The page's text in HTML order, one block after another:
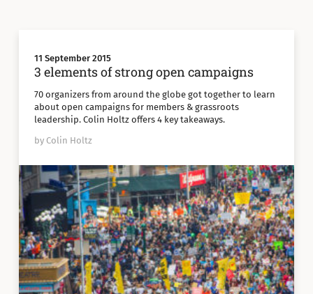
11 September 2015
3 elements of strong open campaigns
70 organizers from around the globe got together to learn
about open campaigns for members & grassroots
leadership. Colin Holtz offers 4 key takeaways.
by Colin Holtz